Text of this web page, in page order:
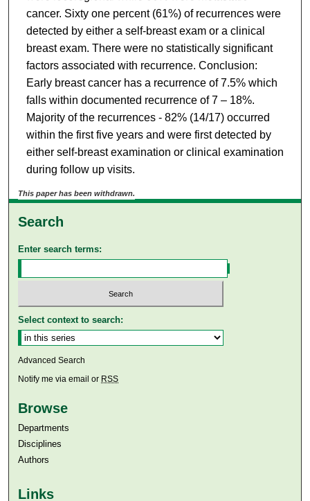
cancer. Sixty one percent (61%) of recurrences were
detected by either a self-breast exam or a clinical
breast exam. There were no statistically significant
factors associated with recurrence. Conclusion:
Early breast cancer has a recurrence of 7.5% which
falls within documented recurrence of 7 – 18%.
Majority of the recurrences - 82% (14/17) occurred
within the first five years and were first detected by
either self-breast examination or clinical examination
during follow up visits.
This paper has been withdrawn.
Search
Enter search terms:
Select context to search:
Advanced Search
Notify me via email or RSS
Browse
Departments
Disciplines
Authors
Links